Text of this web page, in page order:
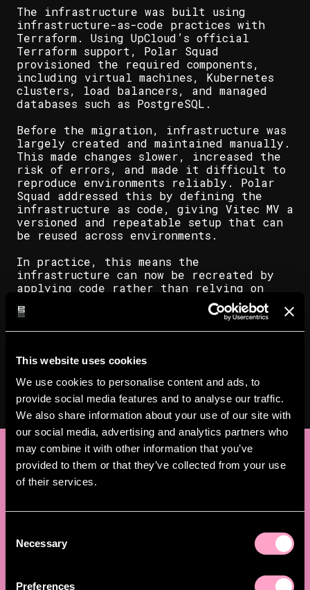
This website uses cookies
We use cookies to personalise content and ads, to
provide social media features and to analyse our traffic.
We also share information about your use of our site with
our social media, advertising and analytics partners who
may combine it with other information that you’ve
provided to them or that they’ve collected from your use
of their services.
Necessary
Preferences
The infrastructure was built using
infrastructure-as-code practices with
Terraform. Using UpCloud’s official
Terraform support, Polar Squad
provisioned the required components,
including virtual machines, Kubernetes
clusters, load balancers, and managed
databases such as PostgreSQL.
Before the migration, infrastructure was
largely created and maintained manually.
This made changes slower, increased the
risk of errors, and made it difficult to
reproduce environments reliably. Polar
Squad addressed this by defining the
infrastructure as code, giving Vitec MV a
versioned and repeatable setup that can
be reused across environments.
In practice, this means the
infrastructure can now be recreated by
applying code rather than relying on
manual steps. This also forms the basis
for disaster recovery, allowing new
environments to be brought up more
migration was flashy, it just needed to
work.
Results
runs its infrastructure on an EU-based
cloud provider and manages it through
code rather than manual configuration.
As a result, Vitec MV has: